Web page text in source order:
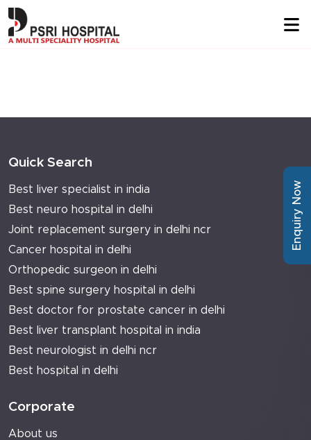
Quick Search
Best liver specialist in india
Best neuro hospital in delhi
Joint replacement surgery in delhi ncr
Cancer hospital in delhi
Orthopedic surgeon in delhi
Best spine surgery hospital in delhi
Best doctor for prostate cancer in delhi
Best liver transplant hospital in india
Best neurologist in delhi ncr
Best hospital in delhi
Corporate
About us
Enquiry Now